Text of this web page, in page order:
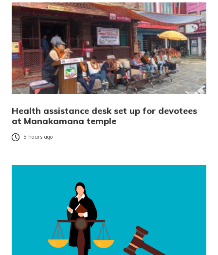
Health assistance desk set up for devotees
at Manakamana temple
5 hours ago